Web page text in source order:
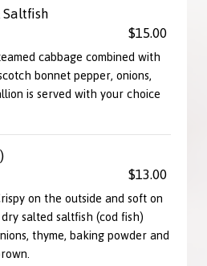
$15.00
cabbage combined with
bonnet pepper, onions,
is served with your choice
$13.00
on the outside and soft on
salted saltfish (cod fish)
thyme, baking powder and